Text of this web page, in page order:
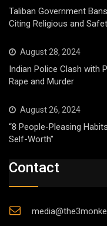
Taliban Government
Citing Religious and
August 28, 2024
Indian Police Clash with
Rape and Murder
August 26, 2024
“8 People-Pleasing
Self-Worth”
Contact